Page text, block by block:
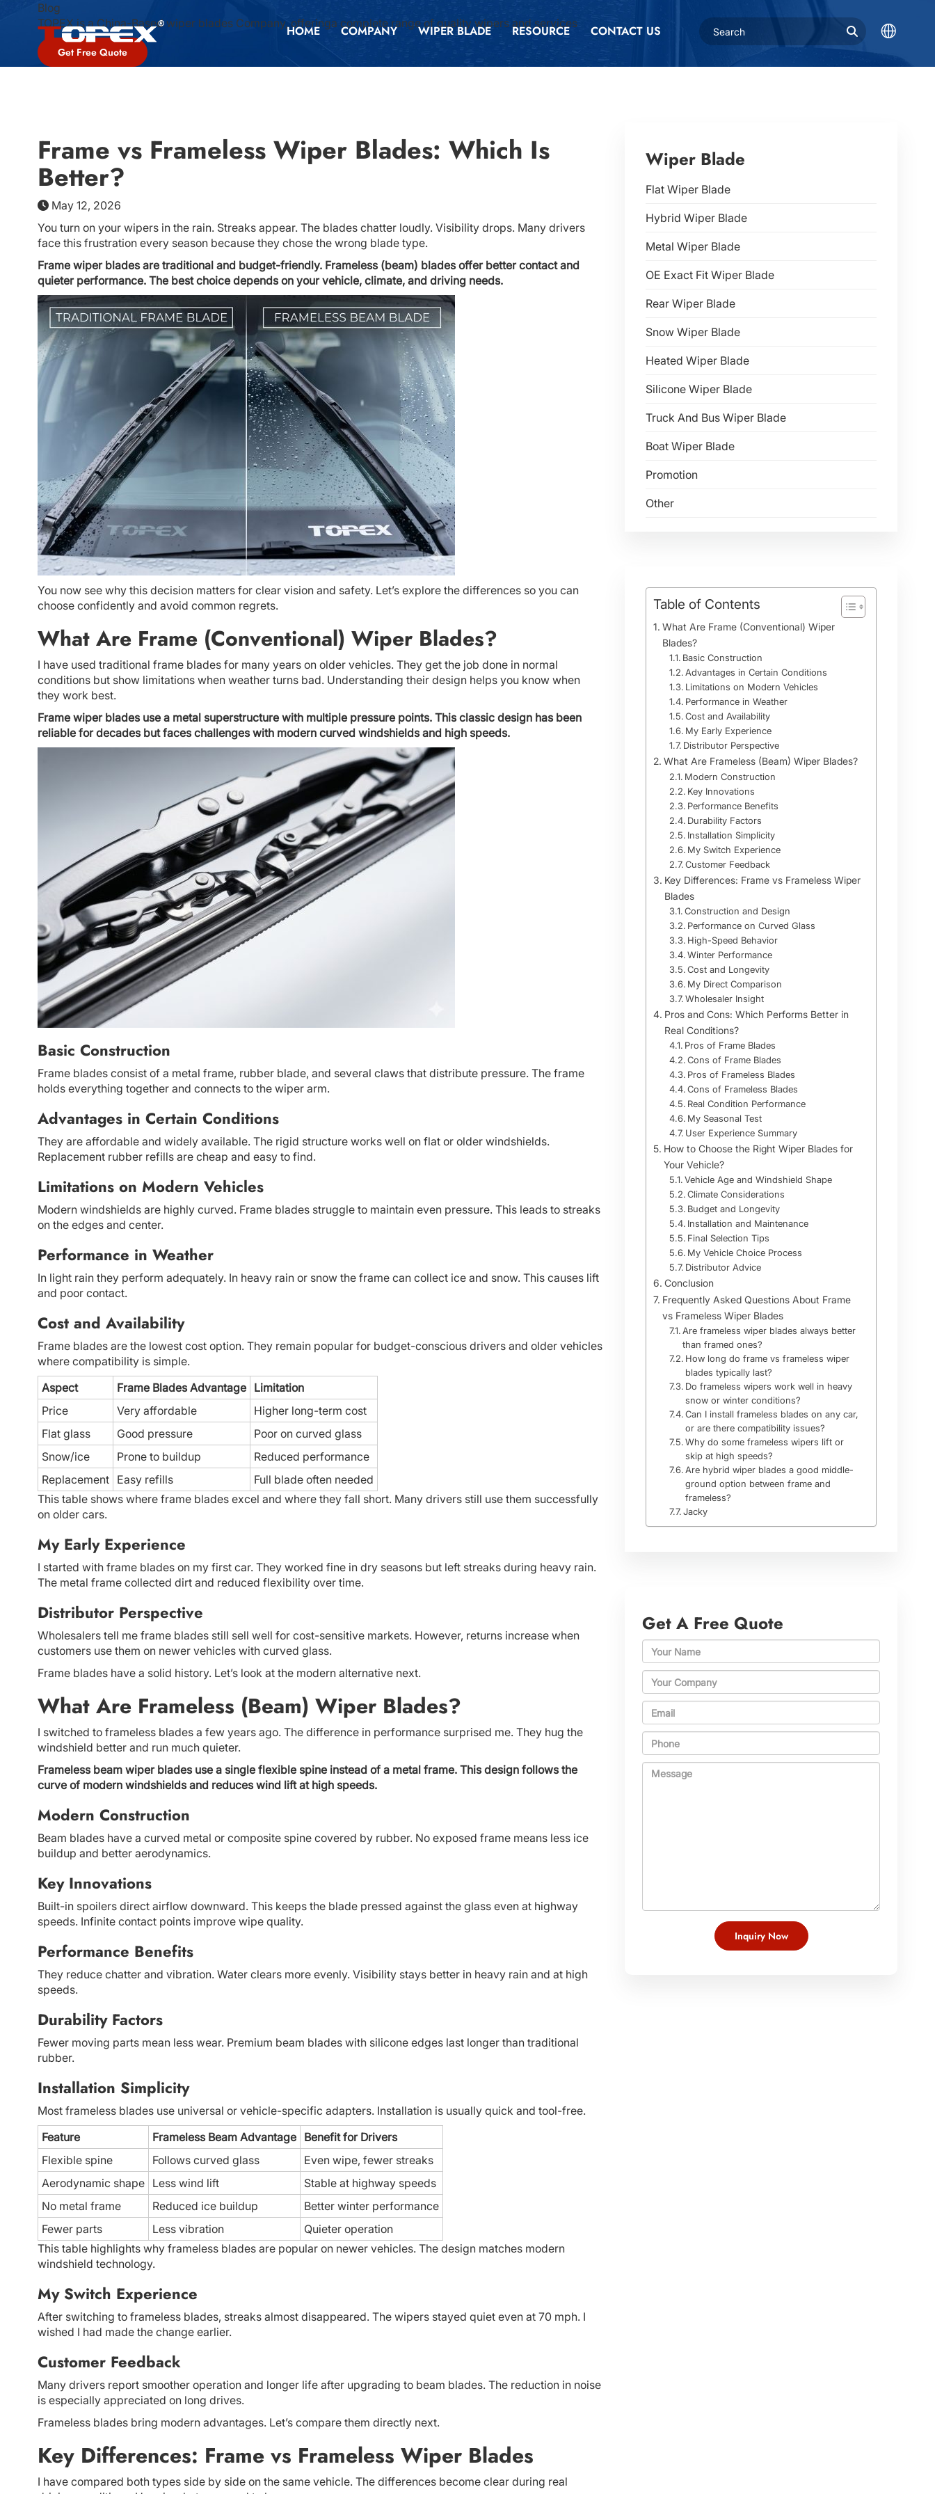
HOME COMPANY WIPER BLADE RESOURCE CONTACT US
Blog
TOPEX is a China-Based wiper blades Company, offeringa complete range of quality wipers and services
Get Free Quote
Frame vs Frameless Wiper Blades: Which Is
Better?
May 12, 2026
You turn on your wipers in the rain. Streaks appear. The blades chatter loudly. Visibility drops. Many drivers
face this frustration every season because they chose the wrong blade type.
Frame wiper blades are traditional and budget-friendly. Frameless (beam) blades offer better contact and
quieter performance. The best choice depends on your vehicle, climate, and driving needs.
You now see why this decision matters for clear vision and safety. Let’s explore the differences so you can
choose confidently and avoid common regrets.
What Are Frame (Conventional) Wiper Blades?
I have used traditional frame blades for many years on older vehicles. They get the job done in normal
conditions but show limitations when weather turns bad. Understanding their design helps you know when
they work best.
Frame wiper blades use a metal superstructure with multiple pressure points. This classic design has been
reliable for decades but faces challenges with modern curved windshields and high speeds.
Basic Construction
Frame blades consist of a metal frame, rubber blade, and several claws that distribute pressure. The frame
holds everything together and connects to the wiper arm.
Advantages in Certain Conditions
They are affordable and widely available. The rigid structure works well on flat or older windshields.
Replacement rubber refills are cheap and easy to find.
Limitations on Modern Vehicles
Modern windshields are highly curved. Frame blades struggle to maintain even pressure. This leads to streaks
on the edges and center.
Performance in Weather
In light rain they perform adequately. In heavy rain or snow the frame can collect ice and snow. This causes lift
and poor contact.
Cost and Availability
Frame blades are the lowest cost option. They remain popular for budget-conscious drivers and older vehicles
where compatibility is simple.
Aspect
Frame Blades Advantage
Limitation
Price
Very affordable
Higher long-term cost
Flat glass
Good pressure
Poor on curved glass
Snow/ice
Prone to buildup
Reduced performance
Replacement
Easy refills
Full blade often needed
This table shows where frame blades excel and where they fall short. Many drivers still use them successfully
on older cars.
My Early Experience
I started with frame blades on my first car. They worked fine in dry seasons but left streaks during heavy rain.
The metal frame collected dirt and reduced flexibility over time.
Distributor Perspective
Wholesalers tell me frame blades still sell well for cost-sensitive markets. However, returns increase when
customers use them on newer vehicles with curved glass.
Frame blades have a solid history. Let’s look at the modern alternative next.
What Are Frameless (Beam) Wiper Blades?
I switched to frameless blades a few years ago. The difference in performance surprised me. They hug the
windshield better and run much quieter.
Frameless beam wiper blades use a single flexible spine instead of a metal frame. This design follows the
curve of modern windshields and reduces wind lift at high speeds.
Modern Construction
Beam blades have a curved metal or composite spine covered by rubber. No exposed frame means less ice
buildup and better aerodynamics.
Key Innovations
Built-in spoilers direct airflow downward. This keeps the blade pressed against the glass even at highway
speeds. Infinite contact points improve wipe quality.
Performance Benefits
They reduce chatter and vibration. Water clears more evenly. Visibility stays better in heavy rain and at high
speeds.
Durability Factors
Fewer moving parts mean less wear. Premium beam blades with silicone edges last longer than traditional
rubber.
Installation Simplicity
Most frameless blades use universal or vehicle-specific adapters. Installation is usually quick and tool-free.
Feature
Frameless Beam Advantage
Benefit for Drivers
Flexible spine
Follows curved glass
Even wipe, fewer streaks
Aerodynamic shape
Less wind lift
Stable at highway speeds
No metal frame
Reduced ice buildup
Better winter performance
Fewer parts
Less vibration
Quieter operation
This table highlights why frameless blades are popular on newer vehicles. The design matches modern
windshield technology.
My Switch Experience
After switching to frameless blades, streaks almost disappeared. The wipers stayed quiet even at 70 mph. I
wished I had made the change earlier.
Customer Feedback
Many drivers report smoother operation and longer life after upgrading to beam blades. The reduction in noise
is especially appreciated on long drives.
Frameless blades bring modern advantages. Let’s compare them directly next.
Key Differences: Frame vs Frameless Wiper Blades
I have compared both types side by side on the same vehicle. The differences become clear during real
Wiper Blade
Flat Wiper Blade
Hybrid Wiper Blade
Metal Wiper Blade
OE Exact Fit Wiper Blade
Rear Wiper Blade
Snow Wiper Blade
Heated Wiper Blade
Silicone Wiper Blade
Truck And Bus Wiper Blade
Boat Wiper Blade
Promotion
Other
Table of Contents
What Are Frame (Conventional) Wiper
Blades?
Basic Construction
Advantages in Certain Conditions
Limitations on Modern Vehicles
Performance in Weather
Cost and Availability
My Early Experience
Distributor Perspective
What Are Frameless (Beam) Wiper Blades?
Modern Construction
Key Innovations
Performance Benefits
Durability Factors
Installation Simplicity
My Switch Experience
Customer Feedback
Key Differences: Frame vs Frameless Wiper
Blades
Construction and Design
Performance on Curved Glass
High-Speed Behavior
Winter Performance
Cost and Longevity
My Direct Comparison
Wholesaler Insight
Pros and Cons: Which Performs Better in
Real Conditions?
Pros of Frame Blades
Cons of Frame Blades
Pros of Frameless Blades
Cons of Frameless Blades
Real Condition Performance
My Seasonal Test
User Experience Summary
How to Choose the Right Wiper Blades for
Your Vehicle?
Vehicle Age and Windshield Shape
Climate Considerations
Budget and Longevity
Installation and Maintenance
Final Selection Tips
My Vehicle Choice Process
Distributor Advice
Conclusion
Frequently Asked Questions About Frame
vs Frameless Wiper Blades
Are frameless wiper blades always better
than framed ones?
How long do frame vs frameless wiper
blades typically last?
Do frameless wipers work well in heavy
snow or winter conditions?
Can I install frameless blades on any car,
or are there compatibility issues?
Why do some frameless wipers lift or
skip at high speeds?
Are hybrid wiper blades a good middle-
ground option between frame and
frameless?
Jacky
Get A Free Quote
Inquiry Now